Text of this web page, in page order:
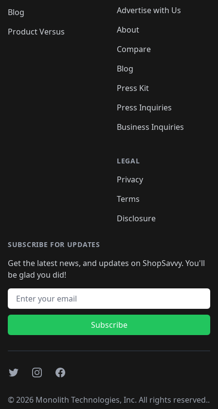
Blog
Product Versus
Advertise with Us
About
Compare
Blog
Press Kit
Press Inquiries
Business Inquiries
LEGAL
Privacy
Terms
Disclosure
SUBSCRIBE FOR UPDATES
Get the latest news, and updates on ShopSavvy. You'll
be glad you did!
Email address
Subscribe
TwitterInstagramFacebook
©2026 Monolith Technologies, Inc. All rights reserved..